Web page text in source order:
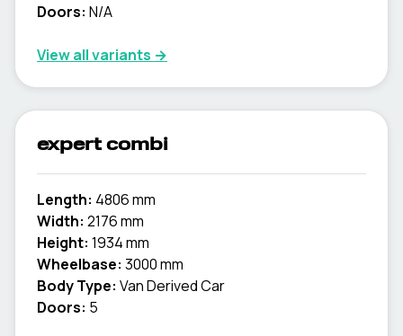
Doors: N/A
View all variants →
expert combi
Length: 4806 mm
Width: 2176 mm
Height: 1934 mm
Wheelbase: 3000 mm
Body Type: Van Derived Car
Doors: 5